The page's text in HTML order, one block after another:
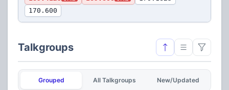
170.600
Talkgroups
Grouped All Talkgroups New/Updated